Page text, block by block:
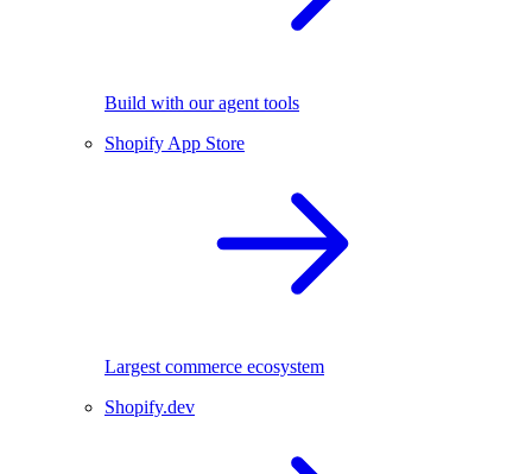
Build with our agent tools
Shopify App Store
Largest commerce ecosystem
Shopify.dev